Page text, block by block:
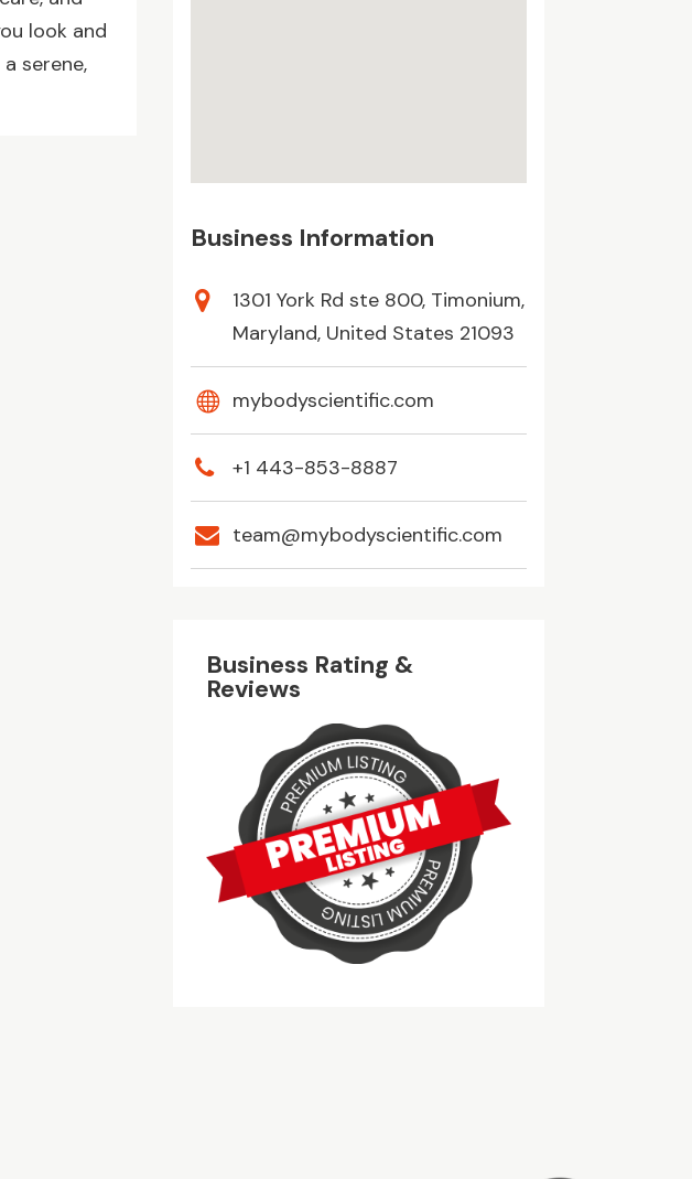
look and
serene,
Business Information
1301 York Rd ste 800, Timonium,
Maryland, United States 21093
mybodyscientific.com
+1 443-853-8887
team@mybodyscientific.com
Business Rating &
Reviews